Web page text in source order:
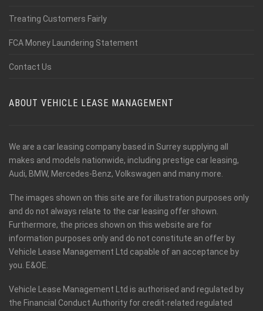
Treating Customers Fairly
FCA Money Laundering Statement
Contact Us
ABOUT VEHICLE LEASE MANAGEMENT
We are a car leasing company based in Surrey supplying all
makes and models nationwide, including prestige car leasing,
Audi, BMW, Mercedes-Benz, Volkswagen and many more.
The images shown on this site are for illustration purposes only
and do not always relate to the car leasing offer shown.
Furthermore, the prices shown on this website are for
information purposes only and do not constitute an offer by
Vehicle Lease Management Ltd capable of an acceptance by
you. E&OE.
Vehicle Lease Management Ltd is authorised and regulated by
the Financial Conduct Authority for credit-related regulated